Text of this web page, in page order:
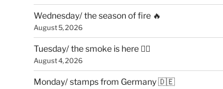
Wednesday/ the season of fire 🔥
August 5, 2026
Tuesday/ the smoke is here 😶‍🌫️
August 4, 2026
Monday/ stamps from Germany 🇩🇪